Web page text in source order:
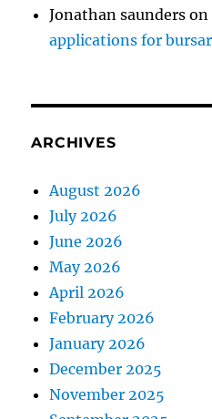
Jonathan saunders on
applications for
ARCHIVES
August 2026
July 2026
June 2026
May 2026
April 2026
February 2026
January 2026
December 2025
November 2025